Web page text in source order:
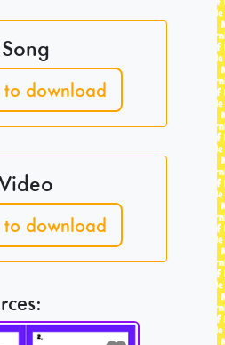
Song
to download
to download